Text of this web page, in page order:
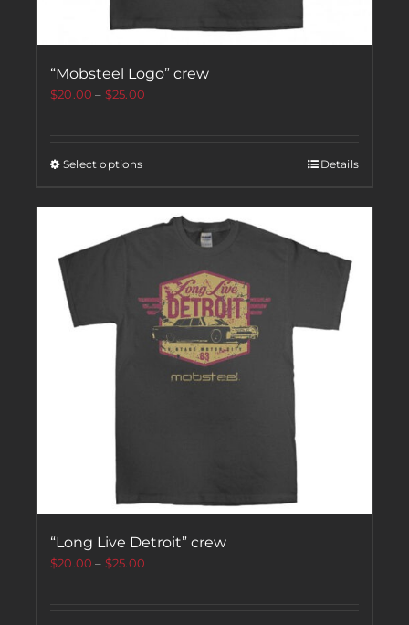
“Mobsteel Logo” crew
$20.00 – $25.00
Select options Details
“Long Live Detroit” crew
$20.00 – $25.00